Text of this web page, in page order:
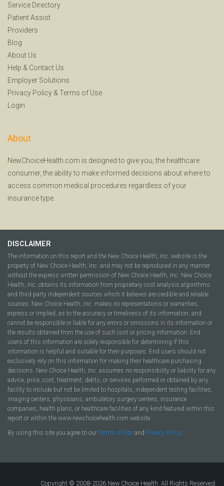
Service Directory
Patient Assist
Providers
Blog
About Us
Help & Contact Us
Employer Solutions
Privacy Policy & Terms of Use
Login
About
NewChoiceHealth.com is designed to give you, the healthcare
consumer, the ability to make informed decisions about where to
access common medical procedures regardless of your
insurance type.
DISCLAIMER
The information on this report and the New Choice Health, Inc. website is the
property of New Choice Health, Inc. and may not be reproduced in any manner
without the express written permission of New Choice Health, Inc. New Choice
Health, Inc. obtains its information from proprietary cost analysis algorithms
and third party independent sources which it believes are credible and reliable
sources. New Choice Health, Inc. makes no representations or warranties,
express or implied, as to the accuracy or timeliness of its information, and
cannot be responsible or liable for any errors or omissions in its information or
the results obtained from the use of such cost or pricing information. End
users of this information are solely responsible for determining if this
information is helpful and suitable for their purposes. End users should not
exclusively rely on this information for making their healthcare purchasing
decisions. New Choice Health, Inc. assumes no responsibility or liability for any
advice, price, cost, treatment, debts, or services performed or obtained by any
facility to include but not be limited to hospitals, independent testing facilities,
imaging centers, physicians, ambulatory surgery centers, insurance
companies, health plans, or healthcare facilities of any kind featured within this
report or within the www.newchoicehealth.com website.
By using this site you agree to our Terms of Use and Privacy Policy.
Copyright © 2008-2026 New Choice Health. All Rights Reserved.